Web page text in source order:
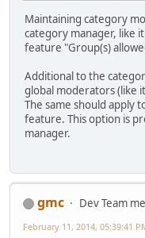
Maintaining category
category manager, like
feature "Group(s)
Additional to the
global moderators (like
The same should apply
feature. This option is
manager.
gmc
Dev Team
February 11, 2014, 05:39:41